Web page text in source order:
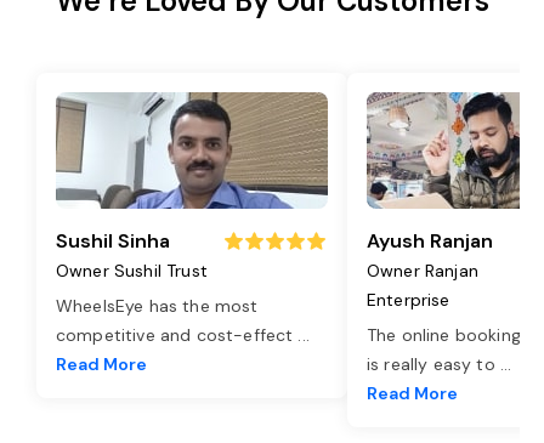
Sushil Sinha
Owner Sushil Trust
WheelsEye has the most
competitive and cost-effect ...
Read More
Ayush Ranjan
Owner Ranjan
Enterprise
The online booking
is really easy to ...
Read More